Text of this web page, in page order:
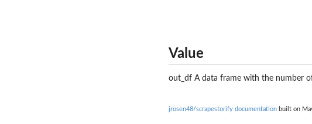
Value
out_df A data frame with the number
jrosen48/scrapestorify documentation built on